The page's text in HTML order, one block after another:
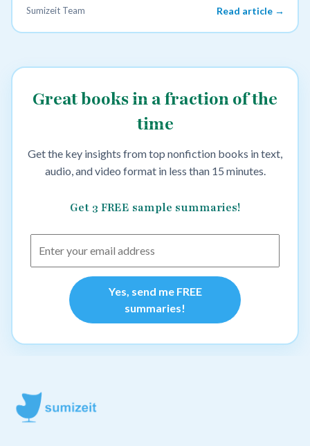
Sumizeit Team Read article →
Great books in a fraction of the
time
Get the key insights from top nonfiction books in text,
audio, and video format in less than 15 minutes.
Get 3 FREE sample summaries!
Yes, send me FREE
summaries!